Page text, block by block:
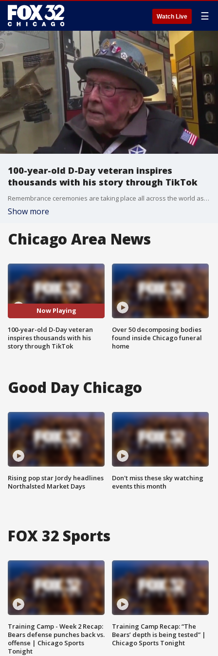
Watch Live ☰
100-year-old D-Day veteran inspires
thousands with his story through TikTok
Remembrance ceremonies are taking place all across the world as we mark 79 years since the D-Day invasion.
Show more
Chicago Area News
Now Playing
100-year-old D-Day veteran
inspires thousands with his
story through TikTok
Over 50 decomposing bodies
found inside Chicago funeral
home
Good Day Chicago
Rising pop star Jordy headlines
Northalsted Market Days
Don't miss these sky watching
events this month
FOX 32 Sports
Training Camp - Week 2 Recap:
Bears defense punches back vs.
offense | Chicago Sports
Tonight
Training Camp Recap: “The
Bears’ depth is being tested” |
Chicago Sports Tonight